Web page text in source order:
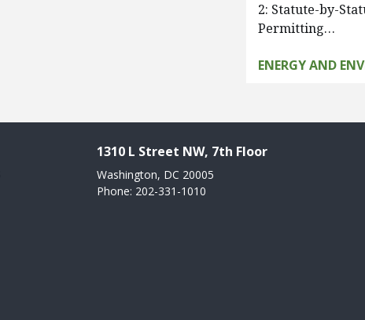
2: Statute-by-
Permitting…
ENERGY AND
1310 L Street NW, 7th Floor
Washington, DC 20005
Phone: 202-331-1010